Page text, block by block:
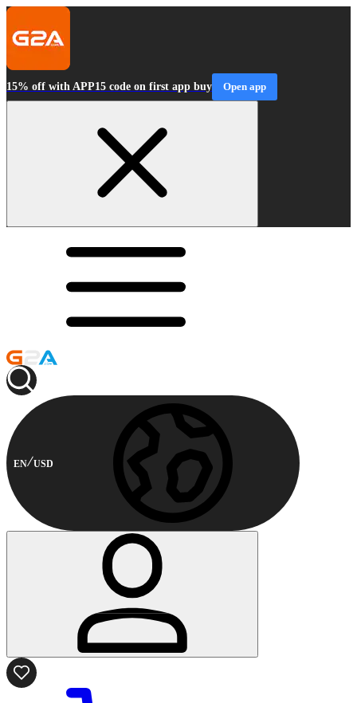
15% off with APP15 code on first app buy Open app
EN USD